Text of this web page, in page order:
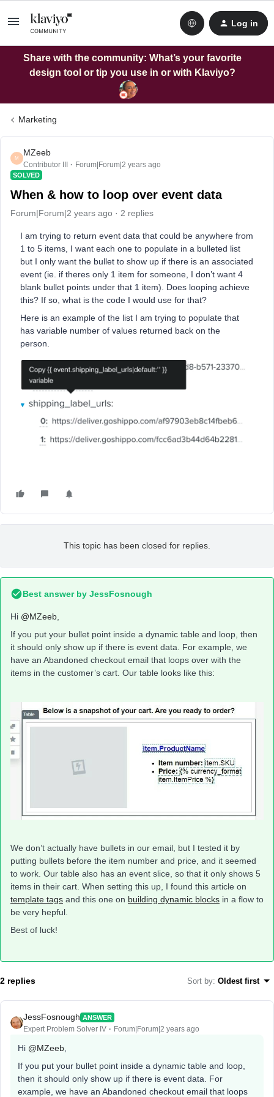
Log in
Share with the community: What’s your favorite
design tool or tip you use in or with Klaviyo?
Marketing
M
MZeeb
Contributor III Forum|Forum|2 years ago
SOLVED
When & how to loop over event data
Forum|Forum|2 years ago 2 replies
I am trying to return event data that could be anywhere from
1 to 5 items, I want each one to populate in a bulleted list
but I only want the bullet to show up if there is an associated
event (ie. if theres only 1 item for someone, I don’t want 4
blank bullet points under that 1 item). Does looping achieve
this? If so, what is the code I would use for that?
Here is an example of the list I am trying to populate that
has variable number of values returned back on the
person.
This topic has been closed for replies.
Best answer by JessFosnough
Hi @MZeeb
If you put your bullet point inside a dynamic table and loop, then
it should only show up if there is event data. For example, we
have an Abandoned checkout email that loops over with the
items in the customer’s cart. Our table looks like this:
We don’t actually have bullets in our email, but I tested it by
putting bullets before the item number and price, and it seemed
to work. Our table also has an event slice, so that it only shows 5
items in their cart. When setting this up, I found this article on
template tags and this one on building dynamic blocks in a flow to
be very hepful.
Best of luck!
2 replies Sort by: Oldest first
JessFosnough ANSWER
Expert Problem Solver IV Forum|Forum|2 years ago
Hi @MZeeb
If you put your bullet point inside a dynamic table and loop,
then it should only show up if there is event data. For
example, we have an Abandoned checkout email that loops